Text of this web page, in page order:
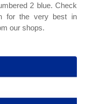
2 blue. Check
for the very best in
our shops.